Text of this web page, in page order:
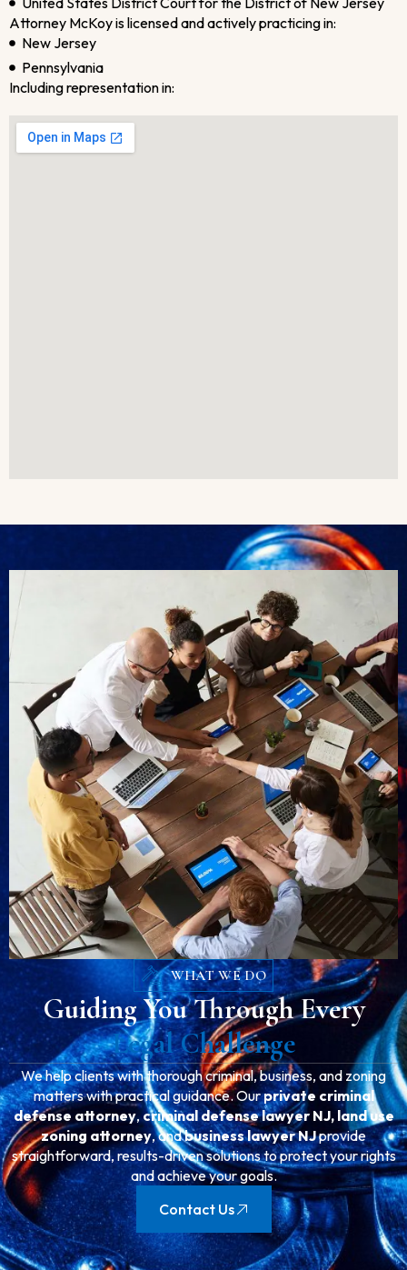
Attorney McKoy is licensed and actively practicing in:
New Jersey
Pennsylvania
Including representation in:
WHAT WE DO
Guiding You Through Every
Legal Challenge
We help clients with thorough criminal, business, and zoning
matters with practical guidance. Ourprivate criminal
defense attorney,criminal defense lawyer NJ, land use
zoning attorney, andbusiness lawyer NJprovide
straightforward, results-driven solutions to protect your rights
and achieve your goals.
Contact Us